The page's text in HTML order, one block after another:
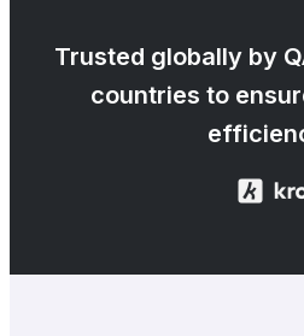
Trusted globally by
countries to